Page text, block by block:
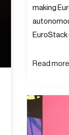
making
Read